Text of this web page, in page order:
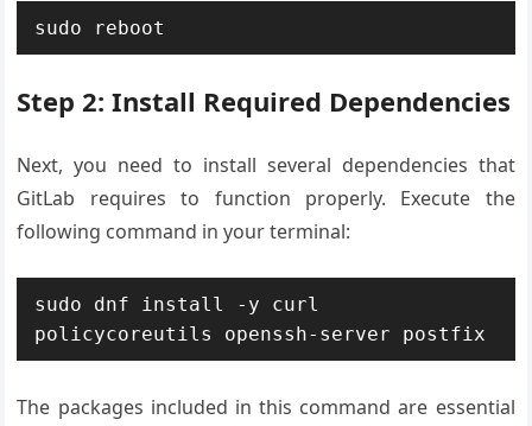
sudo reboot
Step 2: Install Required Dependencies
Next, you need to install several dependencies that
GitLab requires to function properly. Execute the
following command in your terminal:
sudo dnf install -y curl
policycoreutils openssh-server postfix
The packages included in this command are essential